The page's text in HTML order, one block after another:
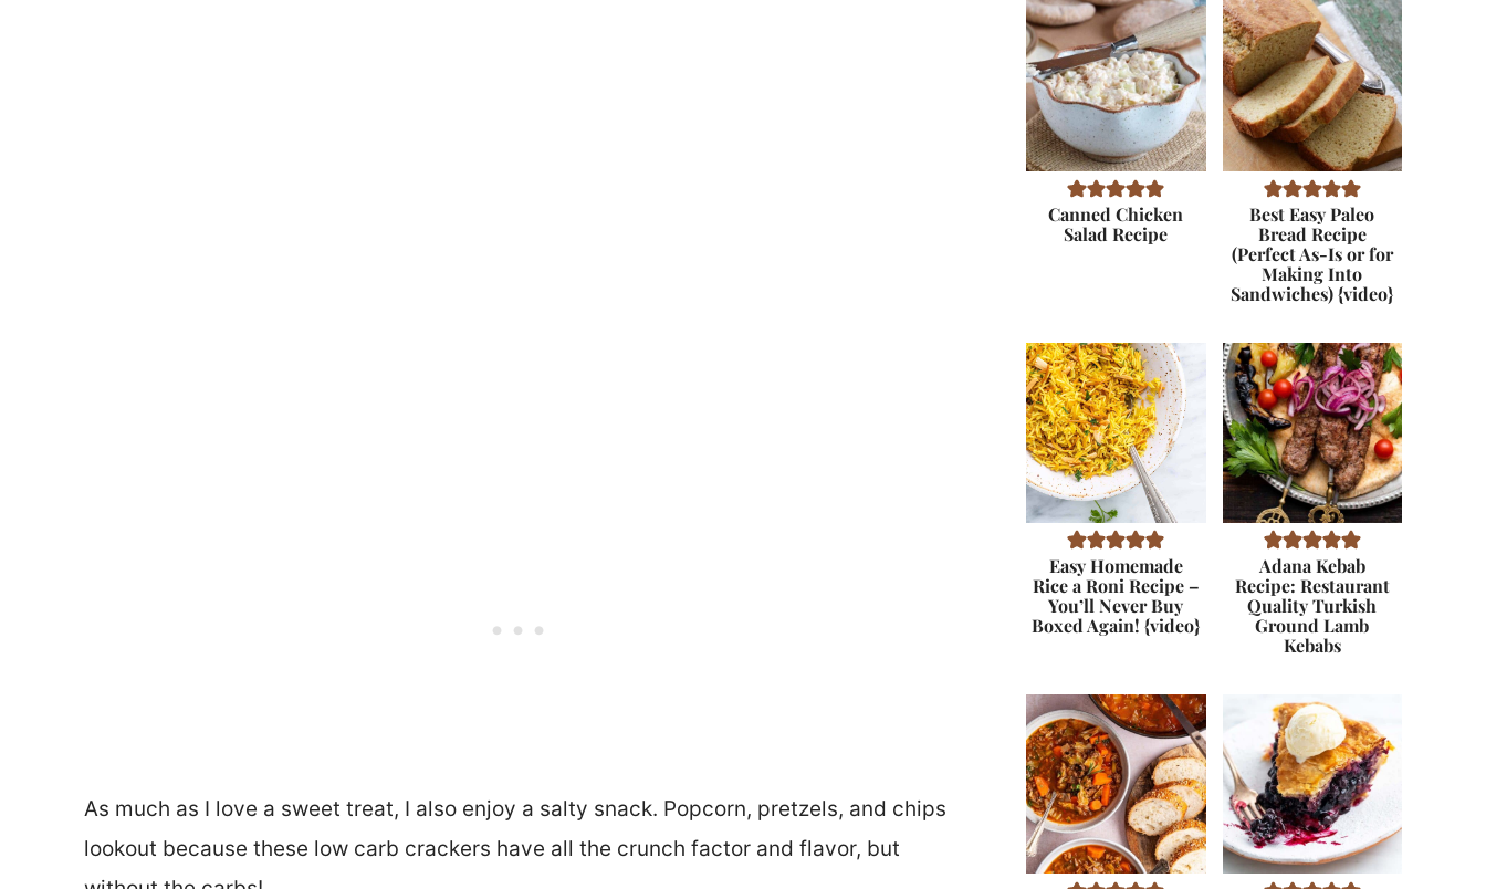
As much as I love a sweet treat, I also enjoy a salty snack. Popcorn, pretzels, and chips
lookout because these low carb crackers have all the crunch factor and flavor, but
Canned Chicken
Salad Recipe
Best Easy Paleo
Bread Recipe
(Perfect As-Is or for
Making Into
Sandwiches) {video}
Easy Homemade
Rice a Roni Recipe –
You’ll Never Buy
Boxed Again! {video}
Adana Kebab
Recipe: Restaurant
Quality Turkish
Ground Lamb
Kebabs